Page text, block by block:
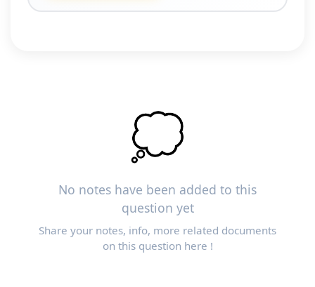
💭
No notes have been added to this
question yet
Share your notes, info, more related documents
on this question here !